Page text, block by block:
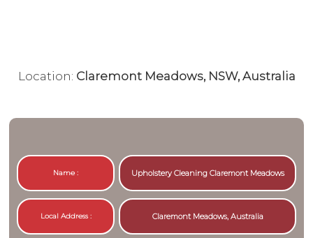
Location: Claremont Meadows, NSW, Australia
Name : Upholstery Cleaning Claremont Meadows
Local Address : Claremont Meadows, Australia